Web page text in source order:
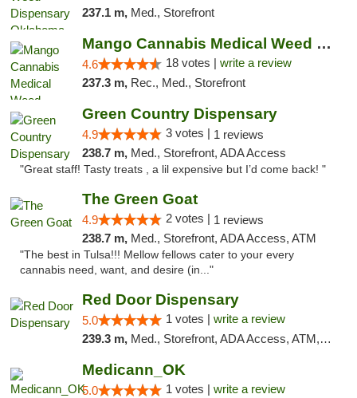
237.1 m, Med., Storefront
Mango Cannabis Medical Weed Dispensary Edmond
4.6 18 votes | write a review
237.3 m, Rec., Med., Storefront
Green Country Dispensary
4.9 3 votes | 1 reviews
238.7 m, Med., Storefront, ADA Access
"Great staff! Tasty treats , a lil expensive but I’d come back! "
The Green Goat
4.9 2 votes | 1 reviews
238.7 m, Med., Storefront, ADA Access, ATM
"The best in Tulsa!!! Mellow fellows cater to your every
cannabis need, want, and desire (in..."
Red Door Dispensary
5.0 1 votes | write a review
239.3 m, Med., Storefront, ADA Access, ATM, Debit Card, Pickup
Medicann_OK
5.0 1 votes | write a review